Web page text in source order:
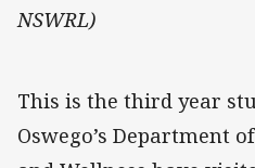
NSWRL)
This is the third year
Oswego’s Department